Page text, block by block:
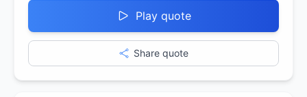
Play quote
Share quote